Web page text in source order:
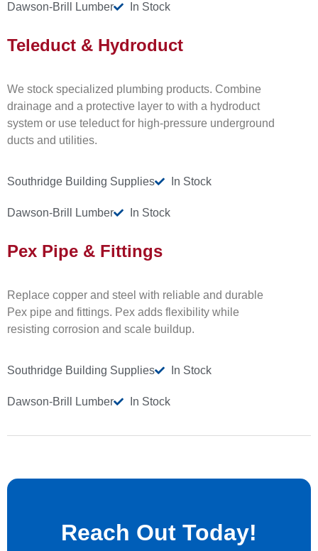
Dawson-Brill Lumber In Stock
Teleduct & Hydroduct
We stock specialized plumbing products. Combine
drainage and a protective layer to with a hydroduct
system or use teleduct for high-pressure underground
ducts and utilities.
Southridge Building Supplies In Stock
Dawson-Brill Lumber In Stock
Pex Pipe & Fittings
Replace copper and steel with reliable and durable
Pex pipe and fittings. Pex adds flexibility while
resisting corrosion and scale buildup.
Southridge Building Supplies In Stock
Dawson-Brill Lumber In Stock
Reach Out Today!